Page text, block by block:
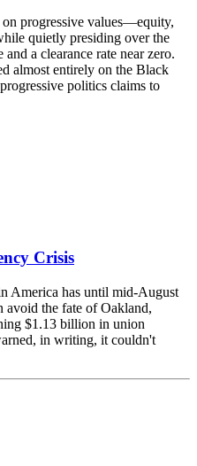
on progressive values—equity,
quietly presiding over the
a clearance rate near zero.
almost entirely on the Black
politics claims to
Crisis
America has until mid-August
avoid the fate of Oakland,
$1.13 billion in union
in writing, it couldn't